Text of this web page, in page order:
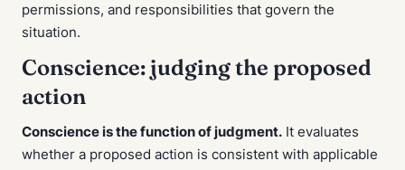
permissions, and responsibilities that govern the
situation.
Conscience: judging the proposed
action
Conscience is the function of judgment. It evaluates
whether a proposed action is consistent with applicable